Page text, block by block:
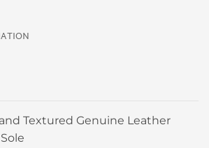
Textured Genuine Leather